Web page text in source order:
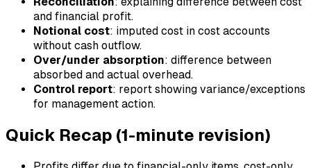
and financial profit.
Notional cost: imputed cost in cost accounts
without cash outflow.
Over/under absorption: difference between
absorbed and actual overhead.
Control report: report showing variance/exceptions
for management action.
Quick Recap (1-minute revision)